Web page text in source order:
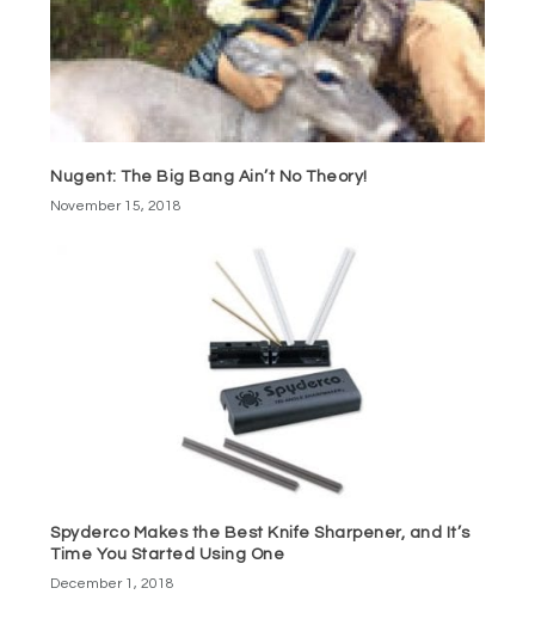
Nugent: The Big Bang Ain’t No Theory!
November 15, 2018
Spyderco Makes the Best Knife Sharpener, and It’s
Time You Started Using One
December 1, 2018